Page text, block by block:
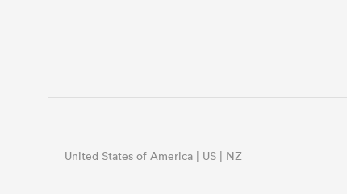
United States of America | US | NZ